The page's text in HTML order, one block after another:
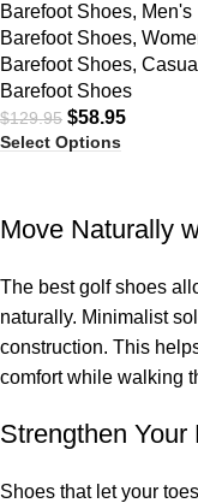
Barefoot Shoes, Men's
Barefoot Shoes,
Barefoot Shoes, Casual
Barefoot Shoes
$129.95 $58.95
Select Options
Move Naturally
The best golf shoes
naturally. Minimalist
construction. This
comfort while walking
Strengthen
Shoes that let your